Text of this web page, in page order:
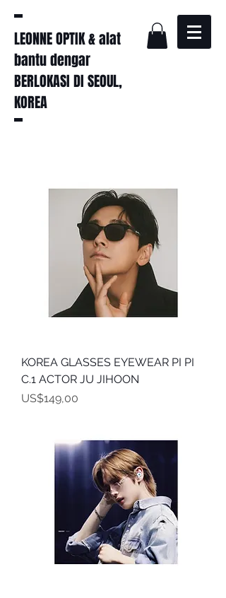
LEONNE OPTIK & alat
bantu dengar
BERLOKASI DI SEOUL,
KOREA
KOREA GLASSES EYEWEAR PI PI
C.1 ACTOR JU JIHOON
Harga
US$149,00